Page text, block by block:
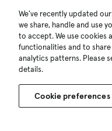
We've recently updated our
we share, handle and use
to accept. We use cookies
functionalities and to
analytics patterns. Please
details.
Cookie preferences